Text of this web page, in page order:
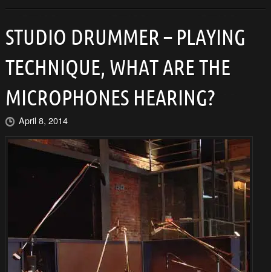
STUDIO DRUMMER – PLAYING
TECHNIQUE, WHAT ARE THE
MICROPHONES HEARING?
April 8, 2014